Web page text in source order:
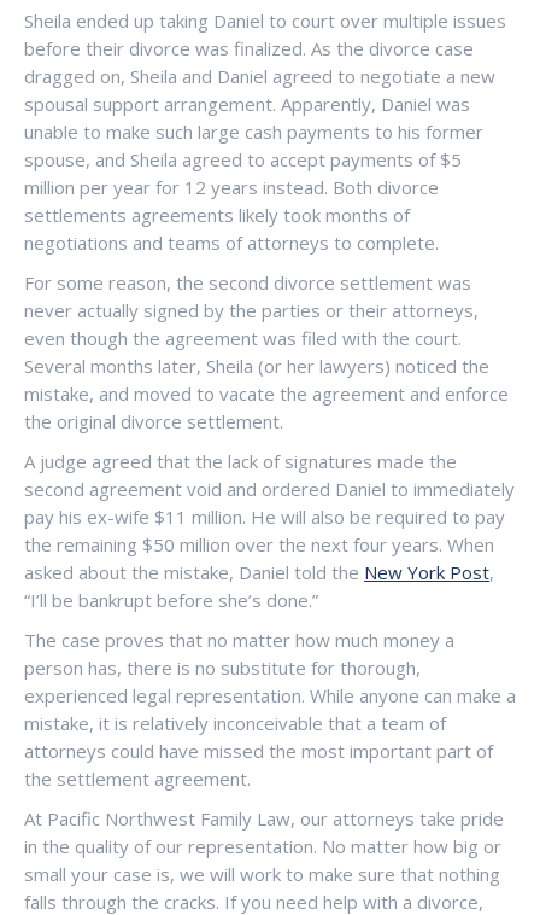
Sheila ended up taking Daniel to court over multiple issues
before their divorce was finalized. As the divorce case
dragged on, Sheila and Daniel agreed to negotiate a new
spousal support arrangement. Apparently, Daniel was
unable to make such large cash payments to his former
spouse, and Sheila agreed to accept payments of $5
million per year for 12 years instead. Both divorce
settlements agreements likely took months of
negotiations and teams of attorneys to complete.
For some reason, the second divorce settlement was
never actually signed by the parties or their attorneys,
even though the agreement was filed with the court.
Several months later, Sheila (or her lawyers) noticed the
mistake, and moved to vacate the agreement and enforce
the original divorce settlement.
A judge agreed that the lack of signatures made the
second agreement void and ordered Daniel to immediately
pay his ex-wife $11 million. He will also be required to pay
the remaining $50 million over the next four years. When
asked about the mistake, Daniel told the New York Post,
“I’ll be bankrupt before she’s done.”
The case proves that no matter how much money a
person has, there is no substitute for thorough,
experienced legal representation. While anyone can make a
mistake, it is relatively inconceivable that a team of
attorneys could have missed the most important part of
the settlement agreement.
At Pacific Northwest Family Law, our attorneys take pride
in the quality of our representation. No matter how big or
small your case is, we will work to make sure that nothing
falls through the cracks. If you need help with a divorce,